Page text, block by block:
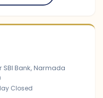
Bank, Narmada
Closed